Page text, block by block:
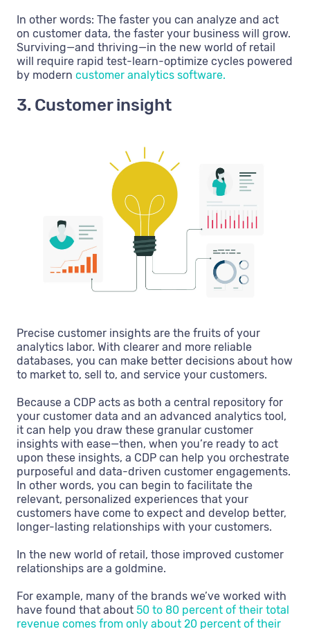
In other words: The faster you can analyze and act
on customer data, the faster your business will grow.
Surviving—and thriving—in the new world of retail
will require rapid test-learn-optimize cycles powered
by modern customer analytics software.
3. Customer insight
Precise customer insights are the fruits of your
analytics labor. With clearer and more reliable
databases, you can make better decisions about how
to market to, sell to, and service your customers.
Because a CDP acts as both a central repository for
your customer data and an advanced analytics tool,
it can help you draw these granular customer
insights with ease—then, when you’re ready to act
upon these insights, a CDP can help you orchestrate
purposeful and data-driven customer engagements.
In other words, you can begin to facilitate the
relevant, personalized experiences that your
customers have come to expect and develop better,
longer-lasting relationships with your customers.
In the new world of retail, those improved customer
relationships are a goldmine.
For example, many of the brands we’ve worked with
have found that about 50 to 80 percent of their total
revenue comes from only about 20 percent of their